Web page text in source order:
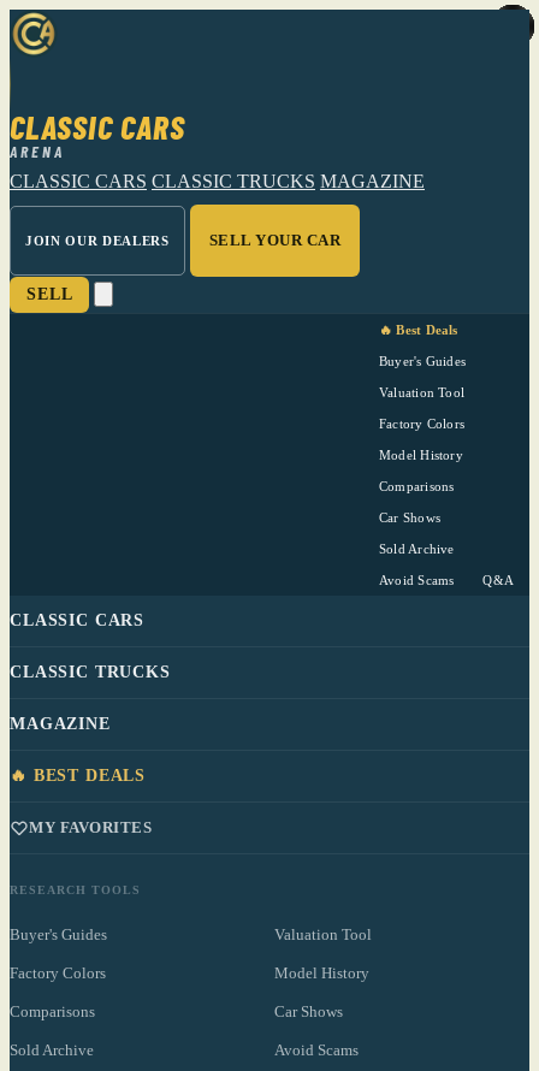
CLASSIC CARS
ARENA
CLASSIC CARS CLASSIC TRUCKS MAGAZINE
JOIN OUR DEALERS SELL YOUR CAR
SELL
🔥 Best Deals
Buyer's Guides
Valuation Tool
Factory Colors
Model History
Comparisons
Car Shows
Sold Archive
Avoid Scams Q&A
CLASSIC CARS
CLASSIC TRUCKS
MAGAZINE
🔥 BEST DEALS
MY FAVORITES
RESEARCH TOOLS
Buyer's Guides Valuation Tool
Factory Colors Model History
Comparisons Car Shows
Sold Archive Avoid Scams